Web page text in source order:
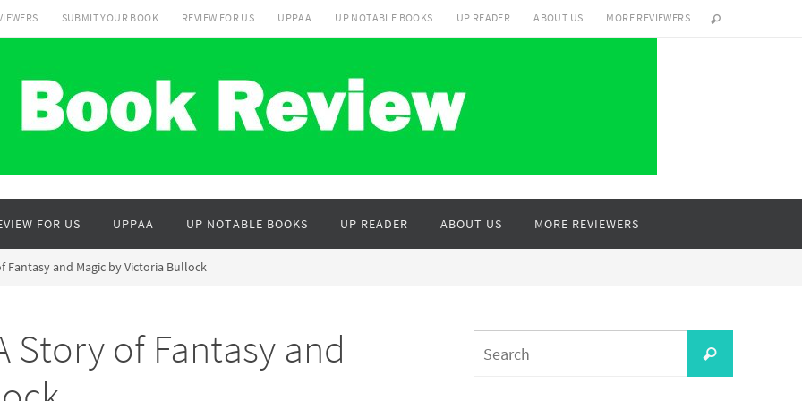
SUBMIT YOUR BOOK REVIEW FOR US UPPAA UP NOTABLE BOOKS UP READER ABOUT US MORE REVIEWERS
FOR US UPPAA UP NOTABLE BOOKS UP READER ABOUT US MORE REVIEWERS
Fantasy and Magic by Victoria Bullock
Story of Fantasy and
Search